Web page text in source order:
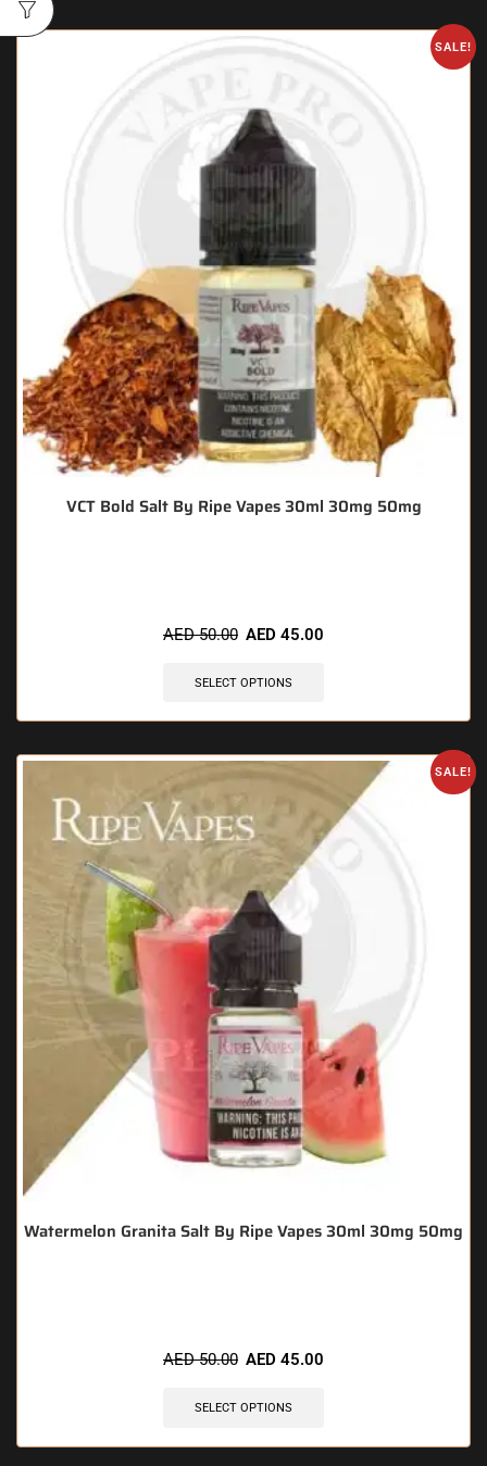
SALE!
VCT Bold Salt By Ripe Vapes 30ml 30mg 50mg
AED50.00 AED 45.00
SELECT OPTIONS
SALE!
Watermelon Granita Salt By Ripe Vapes 30ml 30mg 50mg
AED50.00 AED 45.00
SELECT OPTIONS